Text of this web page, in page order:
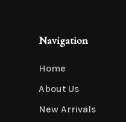
Navigation
Home
About Us
New Arrivals